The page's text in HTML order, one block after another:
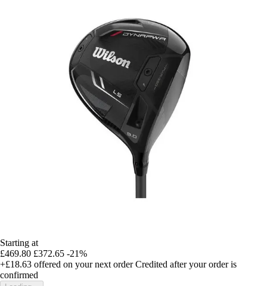
Starting at
£469.80 £372.65 -21%
+£18.63 offered on your next order Credited after your order is
confirmed